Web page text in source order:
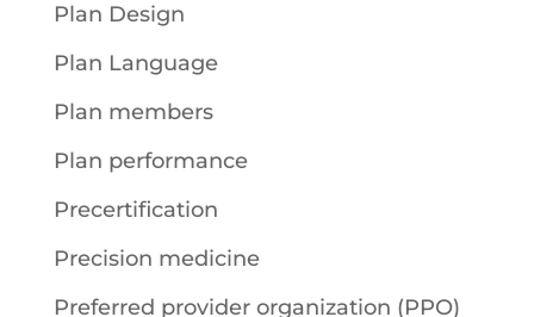
Plan Design
Plan Language
Plan members
Plan performance
Precertification
Precision medicine
Preferred provider organization (PPO)